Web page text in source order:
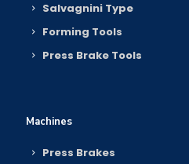
Salvagnini Type
Forming Tools
Press Brake Tools
Machines
Press Brakes